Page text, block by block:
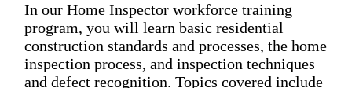
In our Home Inspector workforce training
program, you will learn basic residential
construction standards and processes, the home
inspection process, and inspection techniques
and defect recognition. Topics covered include